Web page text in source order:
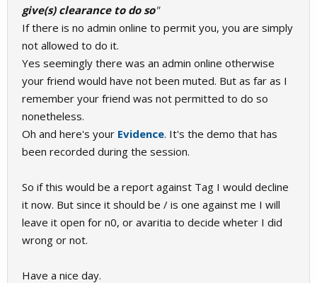
give(s) clearance to do so"
If there is no admin online to permit you, you are simply
not allowed to do it.
Yes seemingly there was an admin online otherwise
your friend would have not been muted. But as far as I
remember your friend was not permitted to do so
nonetheless.
Oh and here's your Evidence. It's the demo that has
been recorded during the session.
So if this would be a report against Tag I would decline
it now. But since it should be / is one against me I will
leave it open for n0, or avaritia to decide wheter I did
wrong or not.
Have a nice day.